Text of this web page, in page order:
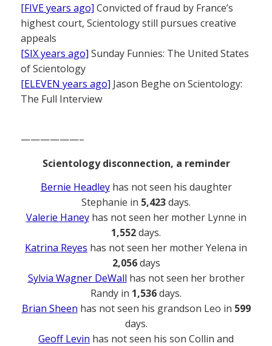
[FIVE years ago] Convicted of fraud by France’s
highest court, Scientology still pursues creative
appeals
[SIX years ago] Sunday Funnies: The United States
of Scientology
[ELEVEN years ago] Jason Beghe on Scientology:
The Full Interview
——————–
Scientology disconnection, a reminder
Bernie Headleyhas not seen his daughter
Stephanie in 5,423days.
Valerie Haneyhas not seen her mother Lynne in
1,552days.
Katrina Reyes has not seen her mother Yelena in
2,056days
Sylvia Wagner DeWall has not seen her brother
Randy in 1,536days.
Brian Sheen has not seen his grandson Leo in 599
days.
Geoff Levin has not seen his son Collin and